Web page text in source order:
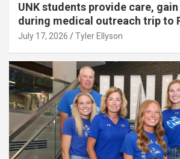
UNK students provide care,
during medical outreach trip to
July 17, 2026 Tyler Ellyson